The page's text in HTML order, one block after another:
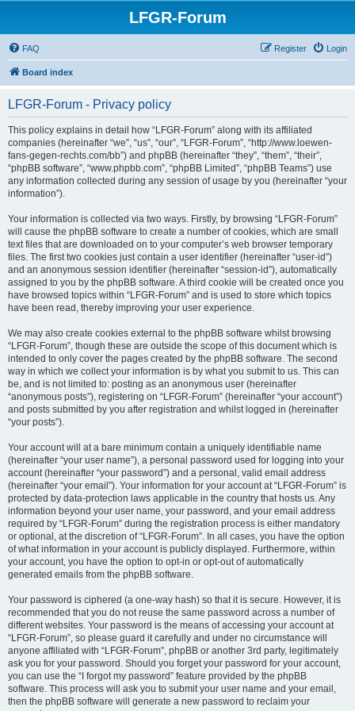
LFGR-Forum
FAQ Login
Register
Board index
LFGR-Forum - Privacy policy
This policy explains in detail how “LFGR-Forum” along with its affiliated
companies (hereinafter “we”, “us”, “our”, “LFGR-Forum”, “http://www.loewen-
fans-gegen-rechts.com/bb”) and phpBB (hereinafter “they”, “them”, “their”,
“phpBB software”, “www.phpbb.com”, “phpBB Limited”, “phpBB Teams”) use
any information collected during any session of usage by you (hereinafter “your
information”).
Your information is collected via two ways. Firstly, by browsing “LFGR-Forum”
will cause the phpBB software to create a number of cookies, which are small
text files that are downloaded on to your computer’s web browser temporary
files. The first two cookies just contain a user identifier (hereinafter “user-id”)
and an anonymous session identifier (hereinafter “session-id”), automatically
assigned to you by the phpBB software. A third cookie will be created once you
have browsed topics within “LFGR-Forum” and is used to store which topics
have been read, thereby improving your user experience.
We may also create cookies external to the phpBB software whilst browsing
“LFGR-Forum”, though these are outside the scope of this document which is
intended to only cover the pages created by the phpBB software. The second
way in which we collect your information is by what you submit to us. This can
be, and is not limited to: posting as an anonymous user (hereinafter
“anonymous posts”), registering on “LFGR-Forum” (hereinafter “your account”)
and posts submitted by you after registration and whilst logged in (hereinafter
“your posts”).
Your account will at a bare minimum contain a uniquely identifiable name
(hereinafter “your user name”), a personal password used for logging into your
account (hereinafter “your password”) and a personal, valid email address
(hereinafter “your email”). Your information for your account at “LFGR-Forum” is
protected by data-protection laws applicable in the country that hosts us. Any
information beyond your user name, your password, and your email address
required by “LFGR-Forum” during the registration process is either mandatory
or optional, at the discretion of “LFGR-Forum”. In all cases, you have the option
of what information in your account is publicly displayed. Furthermore, within
your account, you have the option to opt-in or opt-out of automatically
generated emails from the phpBB software.
Your password is ciphered (a one-way hash) so that it is secure. However, it is
recommended that you do not reuse the same password across a number of
different websites. Your password is the means of accessing your account at
“LFGR-Forum”, so please guard it carefully and under no circumstance will
anyone affiliated with “LFGR-Forum”, phpBB or another 3rd party, legitimately
ask you for your password. Should you forget your password for your account,
you can use the “I forgot my password” feature provided by the phpBB
software. This process will ask you to submit your user name and your email,
then the phpBB software will generate a new password to reclaim your